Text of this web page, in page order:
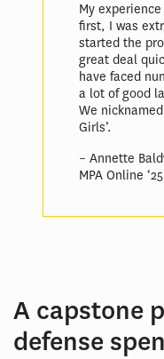
My
first, I was
started the
great deal
have faced
a lot of good
We
Girls’.
– Annette
MPA Online ‘25
A capstone
defense